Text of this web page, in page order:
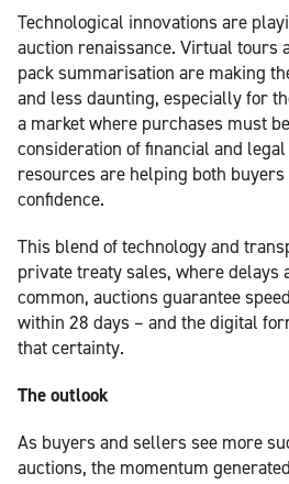
Technological innovations are
auction renaissance. Virtual tours
pack summarisation are making
and less daunting, especially for
a market where purchases must
consideration of financial and
resources are helping both buyers
confidence.
This blend of technology and
private treaty sales, where delays
common, auctions guarantee
within 28 days – and the digital
that certainty.
The outlook
As buyers and sellers see more
auctions, the momentum